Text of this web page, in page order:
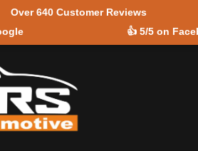
Over 640 Customer Reviews
👍 5/5 on